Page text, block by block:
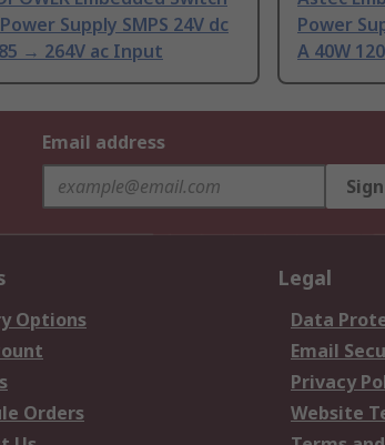
Supply SMPS 24V dc
→ 264V ac Input
Power
A 40W 120
Email address
Options
Orders
Legal
Data
Email
Privacy
Website